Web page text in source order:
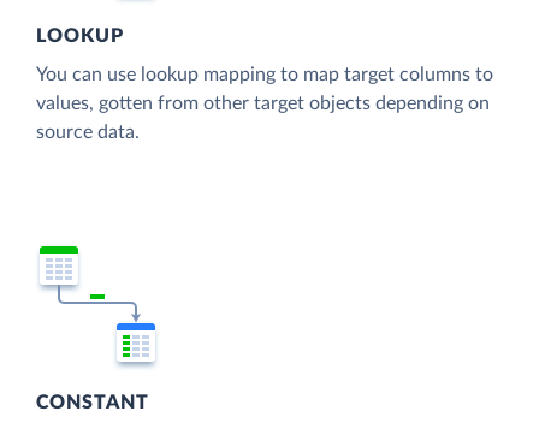
LOOKUP
You can use lookup mapping to map target columns to
values, gotten from other target objects depending on
source data.
CONSTANT